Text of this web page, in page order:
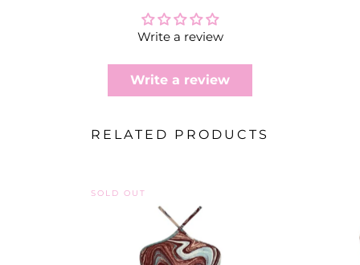
Write a review
Write a review
RELATED PRODUCTS
SOLD OUT